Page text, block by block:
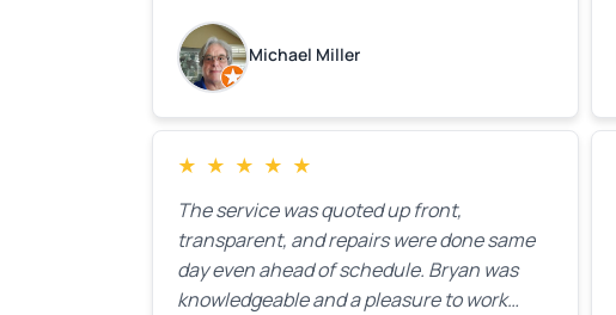
Michael Miller
★ ★ ★ ★ ★
The service was quoted up front,
transparent, and repairs were done same
day even ahead of schedule. Bryan was
knowledgeable and a pleasure to work